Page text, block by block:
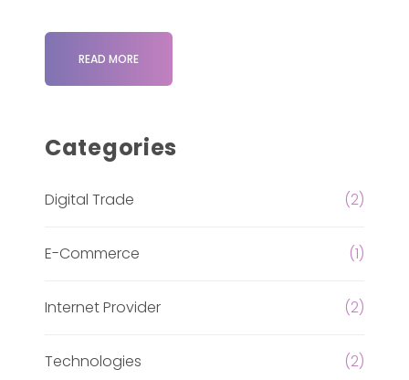
READ MORE
Categories
Digital Trade (2)
E-Commerce (1)
Internet Provider (2)
Technologies (2)